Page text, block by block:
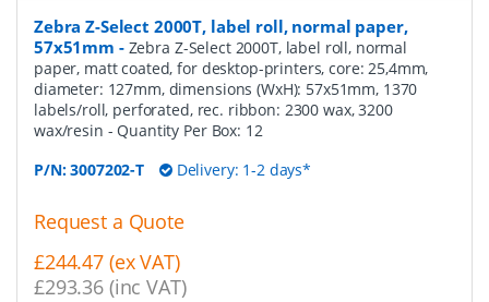
Zebra Z-Select 2000T, label roll, normal paper,
57x51mm - Zebra Z-Select 2000T, label roll, normal
paper, matt coated, for desktop-printers, core: 25,4mm,
diameter: 127mm, dimensions (WxH): 57x51mm, 1370
labels/roll, perforated, rec. ribbon: 2300 wax, 3200
wax/resin - Quantity Per Box: 12
P/N:3007202-T Delivery: 1-2 days*
Request a Quote
£244.47 (ex VAT)
£293.36 (inc VAT)